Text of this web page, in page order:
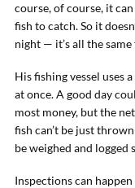
course, of course, it
fish to catch. So it
night — it’s all the same
His fishing vessel uses
at once. A good day
most money, but the
fish can’t be just
be weighed and logged
Inspections can